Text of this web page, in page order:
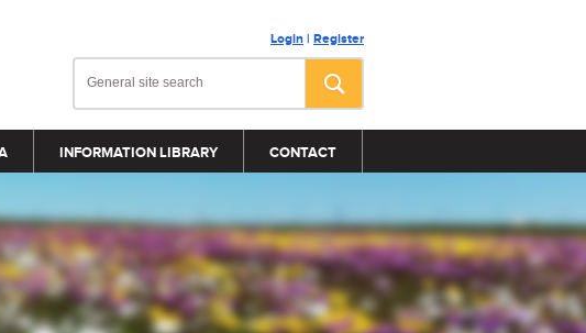
Login | Register
INFORMATION LIBRARY CONTACT